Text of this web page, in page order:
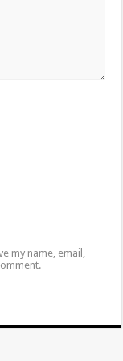
my name, email,